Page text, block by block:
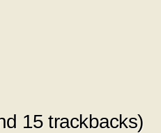
15 trackbacks)